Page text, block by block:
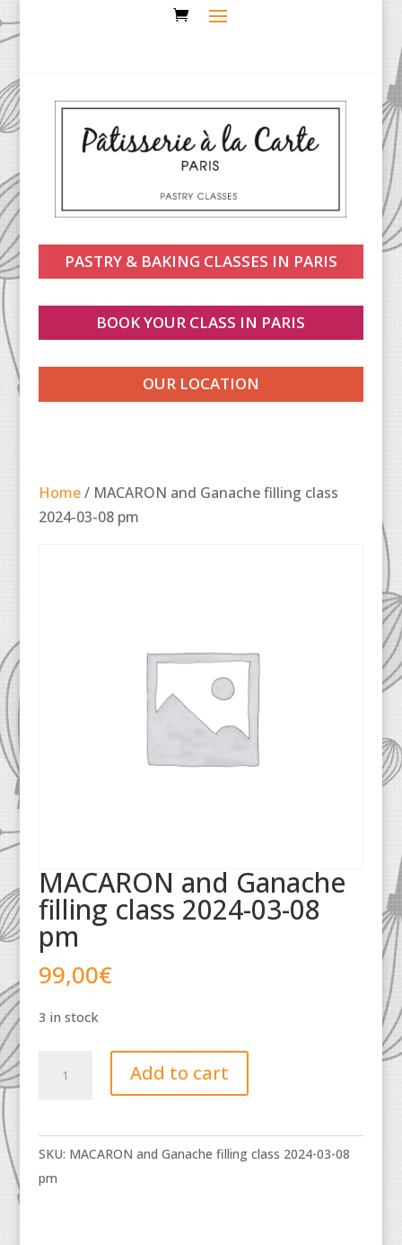
PASTRY & BAKING CLASSES IN PARIS
BOOK YOUR CLASS IN PARIS
OUR LOCATION
Home/ MACARON and Ganache filling class
2024-03-08 pm
MACARON and Ganache
filling class 2024-03-08
pm
99,00€
3 in stock
filling
class
2024-
Add to cart
SKU: MACARON and Ganache filling class 2024-03-08
pm